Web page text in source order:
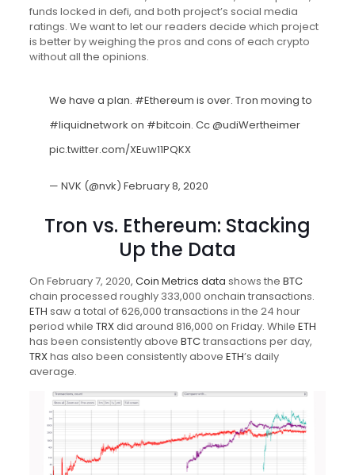
funds locked in defi, and both project’s social media
ratings. We want to let our readers decide which project
is better by weighing the pros and cons of each crypto
without all the opinions.
We have a plan. #Ethereum is over. Tron moving to
#liquidnetwork on #bitcoin. Cc@udiWertheimer
pic.twitter.com/XEuw11PQKX
— NVK (@nvk) February 8, 2020
Tron vs. Ethereum: Stacking
Up the Data
On February 7, 2020, Coin Metrics data shows the BTC
chain processed roughly 333,000 onchain transactions.
ETH saw a total of 626,000 transactions in the 24 hour
period while TRXdid around 816,000 on Friday. While ETH
has been consistently above BTCtransactions per day,
TRXhas also been consistently above ETH’s daily
average.